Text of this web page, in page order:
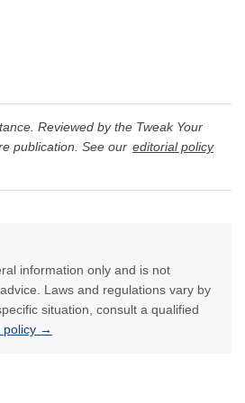
Reviewed by the Tweak Your
publication. See our editorial policy
information only and is not
Laws and regulations vary by
situation, consult a qualified
policy →